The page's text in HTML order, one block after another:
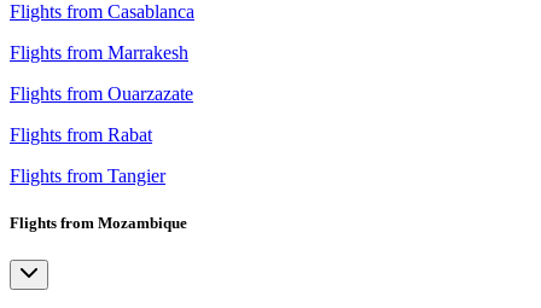
Flights from Casablanca
Flights from Marrakesh
Flights from Ouarzazate
Flights from Rabat
Flights from Tangier
Flights from Mozambique